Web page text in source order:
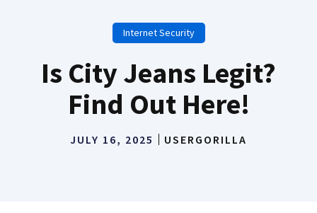
Internet Security
Is City Jeans Legit?
Find Out Here!
JULY 16, 2025 USERGORILLA